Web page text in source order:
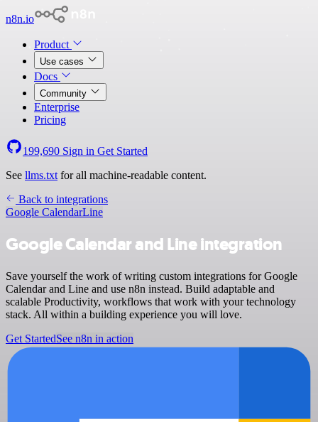
n8n.io
Product
Use cases
Docs
Community
Enterprise
Pricing
199,690 Sign in Get Started
See llms.txt for all machine-readable content.
Back to integrations
Google CalendarLine
Google Calendar and Line integration
Save yourself the work of writing custom integrations for Google
Calendar and Line and use n8n instead. Build adaptable and
scalable Productivity, workflows that work with your technology
stack. All within a building experience you will love.
Get StartedSee n8n in action